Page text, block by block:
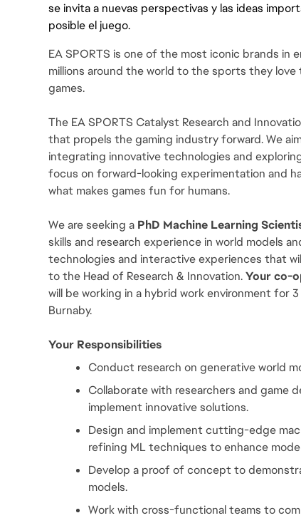
se invita a nuevas perspectivas y las ideas
posible el juego.
EA SPORTS is one of the most iconic brands
millions around the world to the sports they
games.
The EA SPORTS Catalyst Research and
that propels the gaming industry forward. We
integrating innovative technologies and
focus on forward-looking experimentation and
what makes games fun for humans.
We are seeking a PhD Machine Learning
skills and research experience in world models
technologies and interactive experiences that
to the Head of Research & Innovation. Your co-
will be working in a hybrid work environment for
Burnaby.
Your Responsibilities
Conduct research on generative world
Collaborate with researchers and game
implement innovative solutions.
Design and implement cutting-edge
refining ML techniques to enhance
Develop a proof of concept to
models.
Work with cross-functional teams to